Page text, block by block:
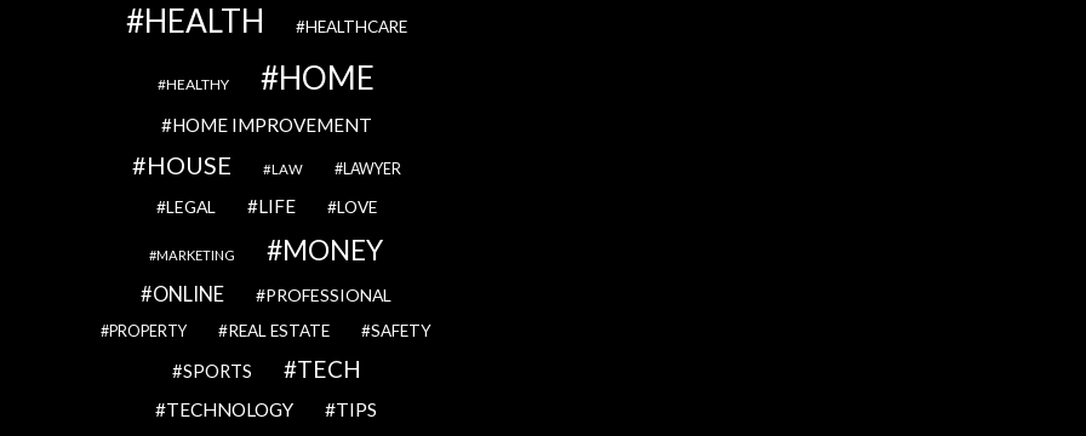
HEALTH HEALTHCARE
HEALTHY HOME
HOME IMPROVEMENT
HOUSE LAW LAWYER
LEGAL LIFE LOVE
MARKETING MONEY
ONLINE PROFESSIONAL
PROPERTY REAL ESTATE SAFETY
SPORTS TECH
TECHNOLOGY TIPS